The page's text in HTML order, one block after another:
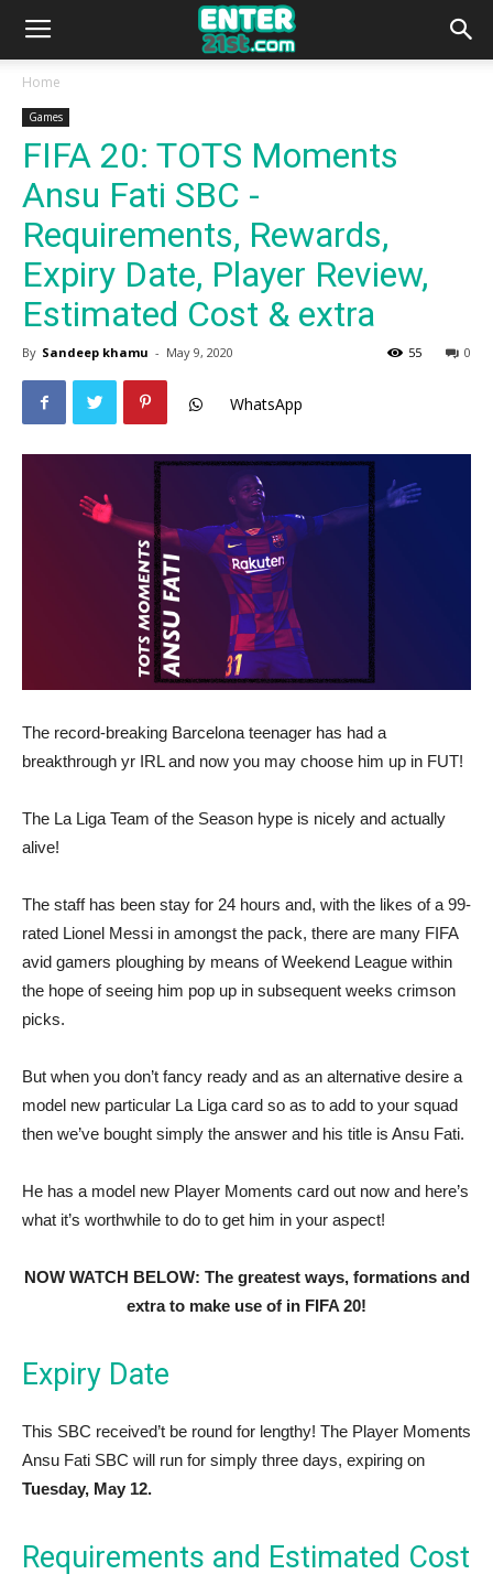
Home
Games
FIFA 20: TOTS Moments
Ansu Fati SBC -
Requirements, Rewards,
Expiry Date, Player Review,
Estimated Cost & extra
By Sandeep khamu - May 9, 2020 0
55
WhatsApp
The record-breaking Barcelona teenager has had a
breakthrough yr IRL and now you may choose him up in FUT!
The La Liga Team of the Season hype is nicely and actually
alive!
The staff has been stay for 24 hours and, with the likes of a 99-
rated Lionel Messi in amongst the pack, there are many FIFA
avid gamers ploughing by means of Weekend League within
the hope of seeing him pop up in subsequent weeks crimson
picks.
But when you don’t fancy ready and as an alternative desire a
model new particular La Liga card so as to add to your squad
then we’ve bought simply the answer and his title is Ansu Fati.
He has a model new Player Moments card out now and here’s
what it’s worthwhile to do to get him in your aspect!
NOW WATCH BELOW: The greatest ways, formations and
extra to make use of in FIFA 20!
Expiry Date
This SBC received’t be round for lengthy! The Player Moments
Ansu Fati SBC will run for simply three days, expiring on
Tuesday, May 12.
Requirements and Estimated Cost